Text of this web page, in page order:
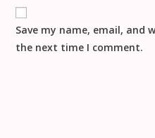
Save my name, email, and
the next time I comment.